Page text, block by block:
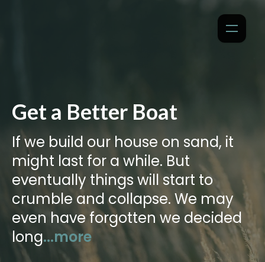
Get a Better Boat
If we build our house on sand, it
might last for a while. But
eventually things will start to
crumble and collapse. We may
even have forgotten we decided
long...more